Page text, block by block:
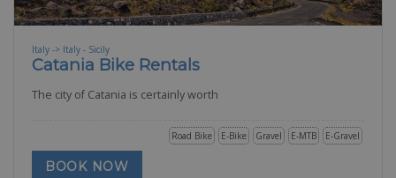
Italy -> Italy - Sicily
Catania Bike Rentals
The city of Catania is certainly worth
E-Gravel
E-MTB
Gravel
E-Bike
Road Bike
BOOK NOW